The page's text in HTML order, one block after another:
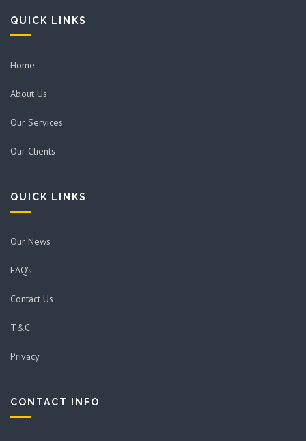
QUICK LINKS
Home
About Us
Our Services
Our Clients
QUICK LINKS
Our News
FAQ's
Contact Us
T&C
Privacy
CONTACT INFO